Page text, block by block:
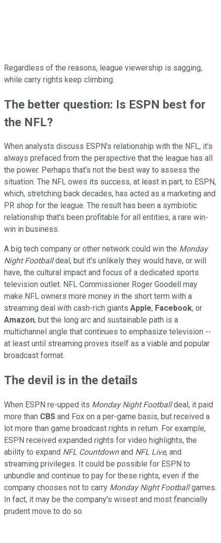
Regardless of the reasons, league viewership is sagging,
while carry rights keep climbing.
The better question: Is ESPN best for
the NFL?
When analysts discuss ESPN's relationship with the NFL, it's
always prefaced from the perspective that the league has all
the power. Perhaps that's not the best way to assess the
situation. The NFL owes its success, at least in part, to ESPN,
which, stretching back decades, has acted as a marketing and
PR shop for the league. The result has been a symbiotic
relationship that's been profitable for all entities, a rare win-
win in business.
A big tech company or other network could win the Monday
Night Footballdeal, but it's unlikely they would have, or will
have, the cultural impact and focus of a dedicated sports
television outlet. NFL Commissioner Roger Goodell may
make NFL owners more money in the short term with a
streaming deal with cash-rich giants Apple, Facebook, or
Amazon, but the long arc and sustainable path is a
multichannel angle that continues to emphasize television --
at least until streaming proves itself as a viable and popular
broadcast format.
The devil is in the details
When ESPN re-upped its Monday Night Footballdeal, it paid
more than CBS and Fox on a per-game basis, but received a
lot more than game broadcast rights in return. For example,
ESPN received expanded rights for video highlights, the
ability to expand NFL Countdownand NFL Live, and
streaming privileges. It could be possible for ESPN to
unbundle and continue to pay for these rights, even if the
company chooses not to carry Monday Night Footballgames.
In fact, it may be the company's wisest and most financially
prudent move to do so.